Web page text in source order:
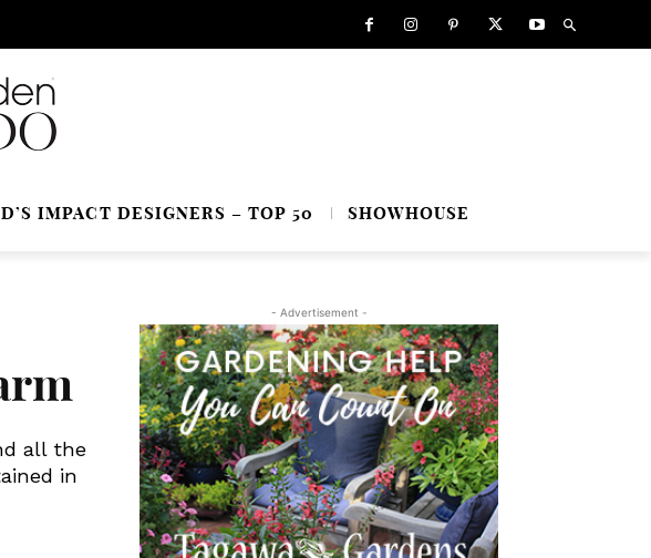
IMPACT DESIGNERS – TOP 50 SHOWHOUSE
all the
in
- Advertisement -